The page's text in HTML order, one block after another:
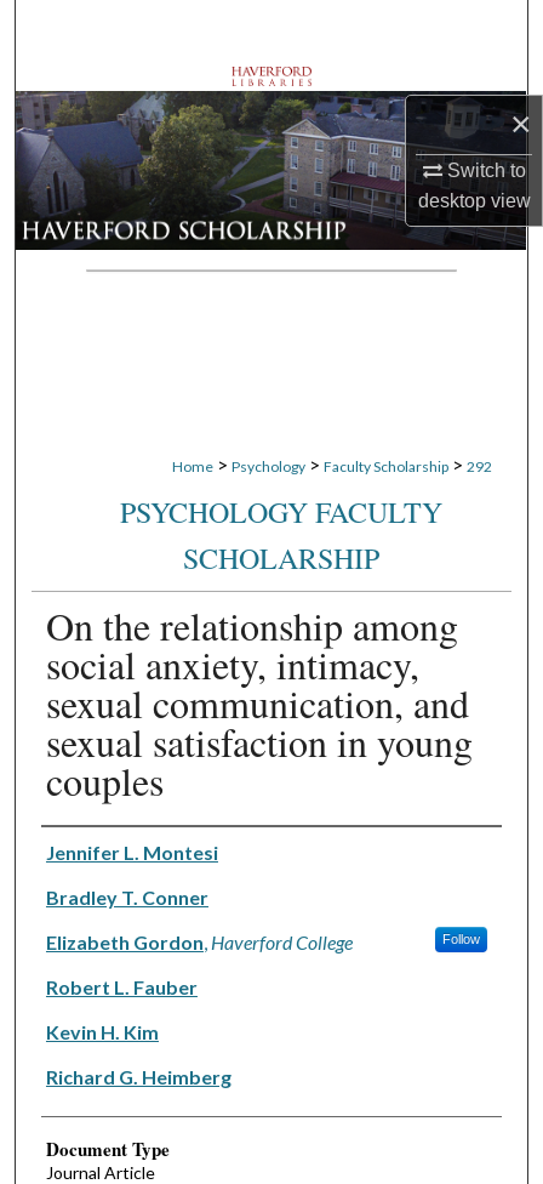
×
Switch to
desktopview
Browse Departments
My Account
About
Digital Commons Network™
Home > Psychology > Faculty Scholarship > 292
PSYCHOLOGY FACULTY
SCHOLARSHIP
On the relationship among
social anxiety, intimacy,
sexual communication, and
sexual satisfaction in young
couples
Authors
Jennifer L. Montesi
Bradley T. Conner
Elizabeth Gordon Haverford College Follow
Robert L. Fauber
Kevin H. Kim
Richard G. Heimberg
Document Type
Journal Article